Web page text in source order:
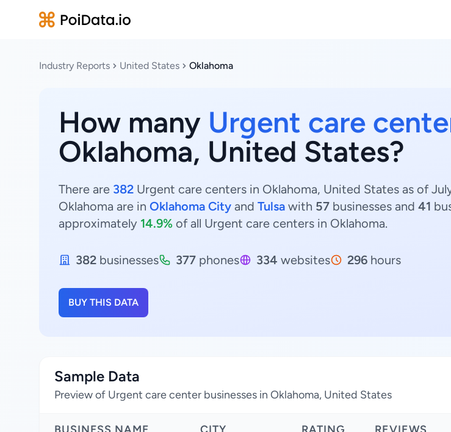
Industry Reports United States Oklahoma
How many Urgent care
Oklahoma, United States?
There are 382 Urgent care centers in Oklahoma, United States as of
Oklahoma are in Oklahoma City and Tulsa with 57 businesses and 41
approximately 14.9% of all Urgent care centers in Oklahoma.
382 businesses 377 phones 334 websites 296 hours
BUY THIS DATA
Sample Data
Preview of Urgent care center businesses in Oklahoma, United States